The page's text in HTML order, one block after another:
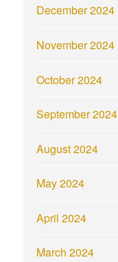
December 2024
November 2024
October 2024
September 2024
August 2024
May 2024
April 2024
March 2024